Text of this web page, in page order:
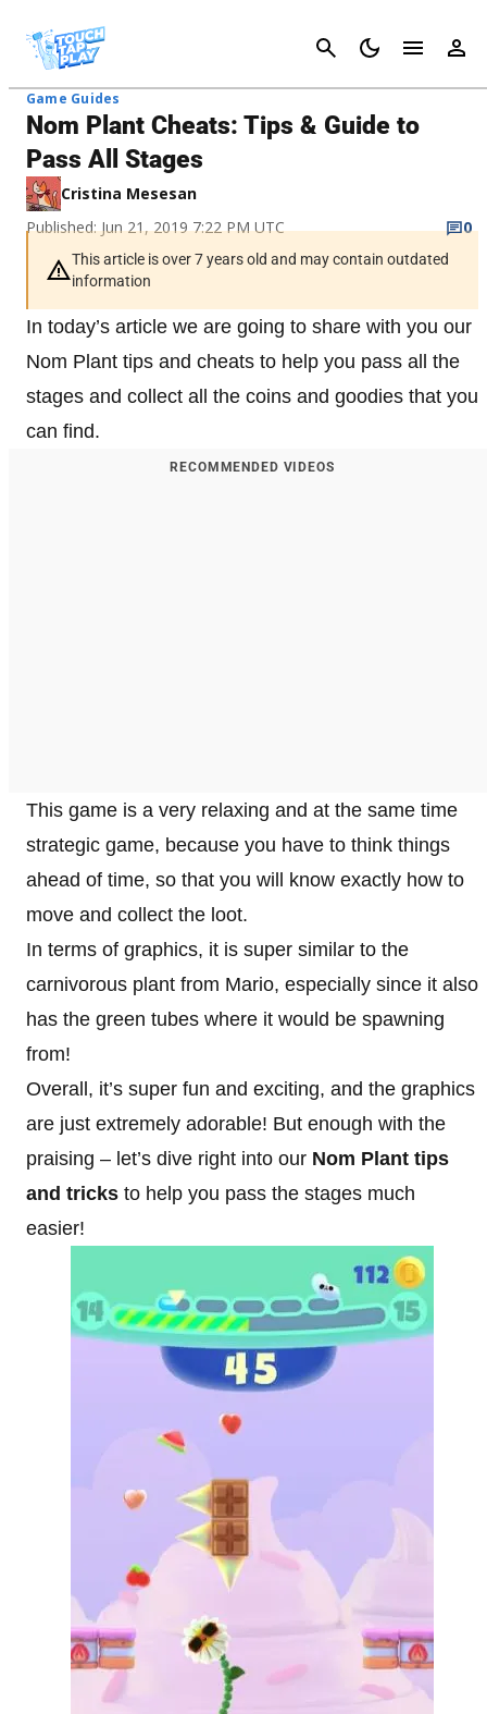
Cancel
Game Guides
Nom Plant Cheats: Tips & Guide to
Pass All Stages
Cristina Mesesan
Published: Jun 21, 2019 7:22 PM UTC
0
This article is over 7 years old and may contain outdated
information
In today’s article we are going to share with you our
Nom Plant tips and cheats to help you pass all the
stages and collect all the coins and goodies that you
can find.
RECOMMENDED VIDEOS
This game is a very relaxing and at the same time
strategic game, because you have to think things
ahead of time, so that you will know exactly how to
move and collect the loot.
In terms of graphics, it is super similar to the
carnivorous plant from Mario, especially since it also
has the green tubes where it would be spawning
from!
Overall, it’s super fun and exciting, and the graphics
are just extremely adorable! But enough with the
praising – let’s dive right into our Nom Plant tips
and tricks to help you pass the stages much
easier!